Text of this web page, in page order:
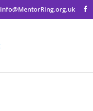
info@MentorRing.org.uk